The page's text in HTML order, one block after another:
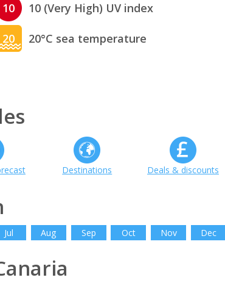
10 10 (Very High) UV index
20 20°C sea temperature
Destinations Deals & discounts
Jul Aug Sep Oct Nov Dec